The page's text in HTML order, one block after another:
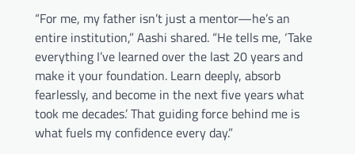
“For me, my father isn’t just a mentor—he’s an
entire institution,” Aashi shared. “He tells me, ‘Take
everything I’ve learned over the last 20 years and
make it your foundation. Learn deeply, absorb
fearlessly, and become in the next five years what
took me decades.’ That guiding force behind me is
what fuels my confidence every day.”